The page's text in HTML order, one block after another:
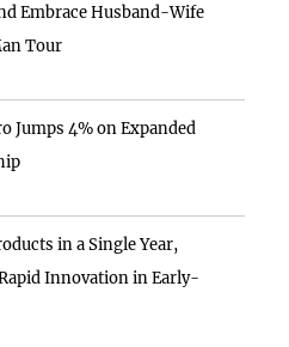
Embrace Husband-Wife
Tour
Jumps 4% on Expanded
in a Single Year,
Innovation in Early-